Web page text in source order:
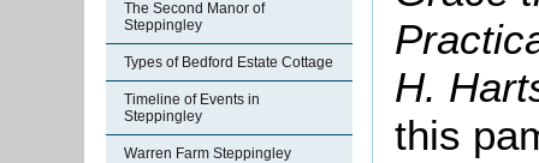
The Second Manor of
Steppingley
Types of Bedford Estate Cottage
Timeline of Events in
Steppingley
Warren Farm Steppingley
H.
this